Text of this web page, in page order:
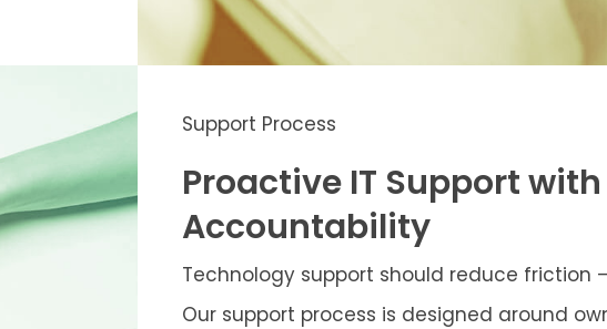
Support Process
Proactive IT Support
Accountability
Technology support should reduce friction
Our support process is designed around